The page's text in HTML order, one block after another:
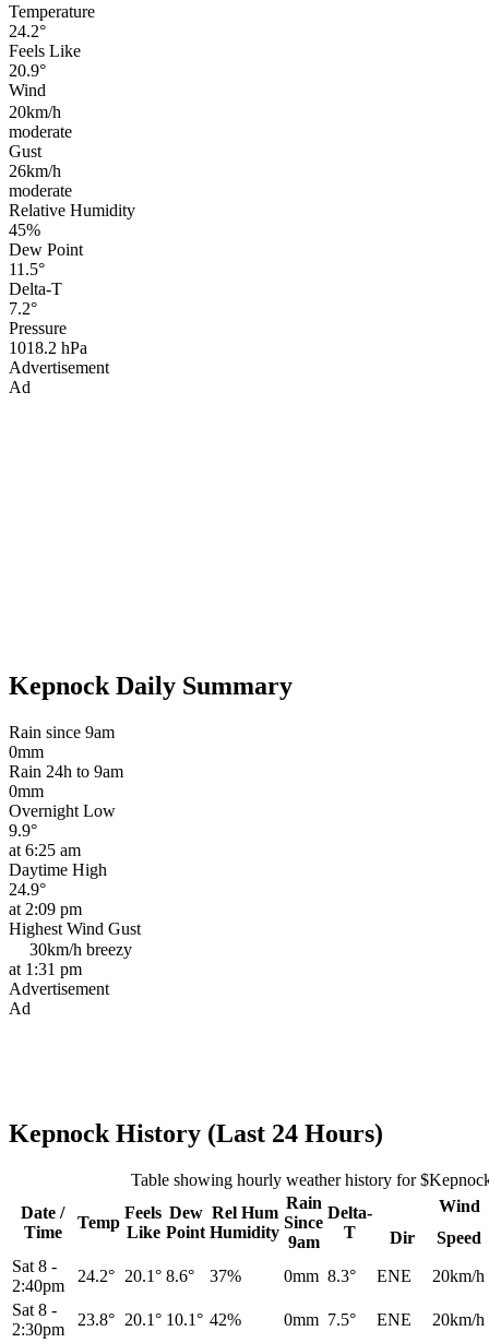
Temperature
24.2°
Feels Like
20.9°
Wind
20km/h
moderate
Gust
26km/h
moderate
Relative Humidity
45%
Dew Point
11.5°
Delta-T
7.2°
Pressure
1018.2 hPa
Advertisement
Ad
Kepnock Daily Summary
Rain since 9am
0mm
Rain 24h to 9am
0mm
Overnight Low
9.9°
at 6:25 am
Daytime High
24.9°
at 2:09 pm
Highest Wind Gust
30km/h breezy
at 1:31 pm
Advertisement
Ad
Kepnock History (Last 24 Hours)
Table showing hourly weather history for
Date /
Time
Temp
Feels
Like
Dew
Point
Rel Hum
Humidity
Rain
Since
9am
Delta-
T
Wind
Dir
Speed
Sat 8 -
2:40pm
24.2° 20.1° 8.6° 37% 0mm 8.3° ENE
20km/h
Sat 8 -
2:30pm
23.8° 20.1° 10.1° 42% 0mm 7.5° ENE
20km/h